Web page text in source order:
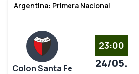
Argentina: Primera Nacional
Colon Santa Fe
23:00
24/05.